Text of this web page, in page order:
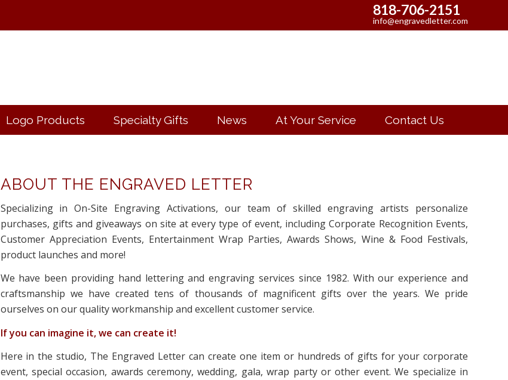
818-706-2151
info@engravedletter.com
Logo Products Specialty Gifts News At Your Service Contact Us
ABOUT THE ENGRAVED LETTER
Specializing in On-Site Engraving Activations, our team of skilled engraving artists personalize
purchases, gifts and giveaways on site at every type of event, including Corporate Recognition Events,
Customer Appreciation Events, Entertainment Wrap Parties, Awards Shows, Wine & Food Festivals,
product launches and more!
We have been providing hand lettering and engraving services since 1982. With our experience and
craftsmanship we have created tens of thousands of magnificent gifts over the years. We pride
ourselves on our quality workmanship and excellent customer service.
If you can imagine it, we can create it!
Here in the studio, The Engraved Letter can create one item or hundreds of gifts for your corporate
event, special occasion, awards ceremony, wedding, gala, wrap party or other event. We specialize in